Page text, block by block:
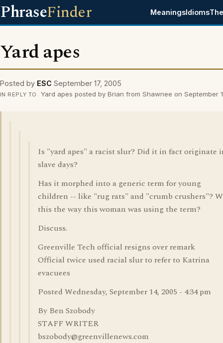
PhraseFinder MeaningsIdioms
Yard apes
Posted by ESC September 17, 2005
IN REPLY TO Yard apes posted by Brian from Shawnee on September
Is "yard apes" a racist slur? Did it in fact originate
slave days?
Has it morphed into a generic term for young
children -- like "rug rats" and "crumb crushers"?
this the way this woman was using the term?
Discuss.
Greenville Tech official resigns over remark
Official twice used racial slur to refer to Katrina
evacuees
Posted Wednesday, September 14, 2005 - 4:34 pm
By Ben Szobody
STAFF WRITER
bszobody@greenvillenews.com